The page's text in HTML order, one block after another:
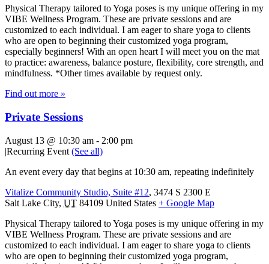
Physical Therapy tailored to Yoga poses is my unique offering in my
VIBE Wellness Program. These are private sessions and are
customized to each individual. I am eager to share yoga to clients
who are open to beginning their customized yoga program,
especially beginners! With an open heart I will meet you on the mat
to practice: awareness, balance posture, flexibility, core strength, and
mindfulness. *Other times available by request only.
Find out more »
Private Sessions
August 13 @ 10:30 am - 2:00 pm
|Recurring Event (See all)
An event every day that begins at 10:30 am, repeating indefinitely
Vitalize Community Studio, Suite #12, 3474 S 2300 E
Salt Lake City, UT 84109 United States + Google Map
Physical Therapy tailored to Yoga poses is my unique offering in my
VIBE Wellness Program. These are private sessions and are
customized to each individual. I am eager to share yoga to clients
who are open to beginning their customized yoga program,